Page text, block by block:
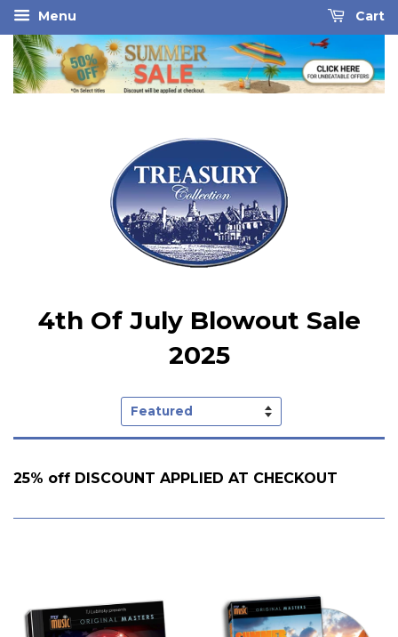
Menu Cart
4th Of July Blowout Sale
2025
Sort
25% off DISCOUNT APPLIED AT CHECKOUT